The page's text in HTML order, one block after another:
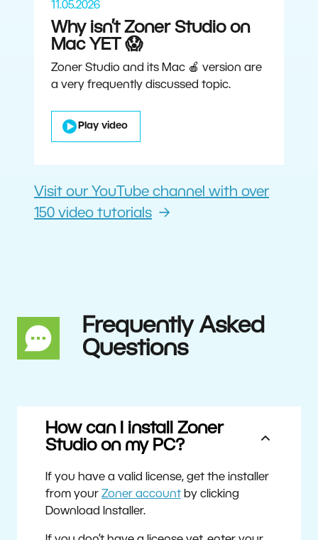
11.05.2026
Why isn’t Zoner Studio on
Mac YET 😱
Zoner Studio and its Mac 🍎 version are
a very frequently discussed topic.
Play video
Visit our YouTube channel with over
150 video tutorials
Frequently Asked
Questions
How can I install Zoner
Studio on my PC?
If you have a valid license, get the installer
from your Zoner account by clicking
Download Installer.